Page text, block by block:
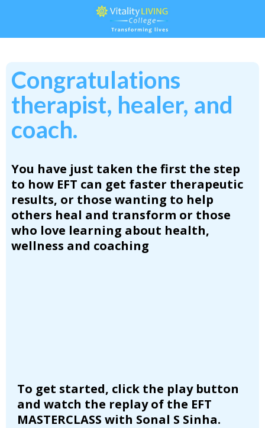
Congratulations
therapist, healer, and
coach.
You have just taken the first the step
to how EFT can get faster therapeutic
results, or those wanting to help
others heal and transform or those
who love learning about health,
wellness and coaching
To get started, click the play button
and watch the replay of the EFT
MASTERCLASS with Sonal S Sinha.